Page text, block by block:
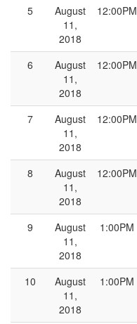
5
August
11,
2018
12:00PM
6
August
11,
2018
12:00PM
7
August
11,
2018
12:00PM
8
August
11,
2018
12:00PM
9
August
11,
2018
1:00PM
10
August
11,
2018
1:00PM